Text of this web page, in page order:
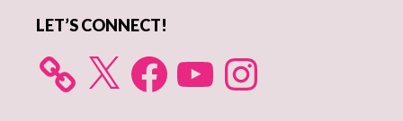
LET’S CONNECT!
X FacebookYouTube Instagram